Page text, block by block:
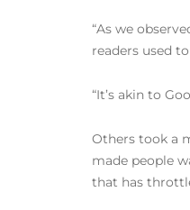
“As we
readers used
“It’s akin to
Others took a
made people
that has